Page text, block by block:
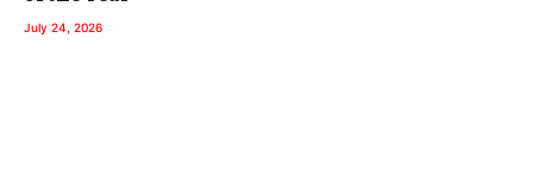
July 24, 2026